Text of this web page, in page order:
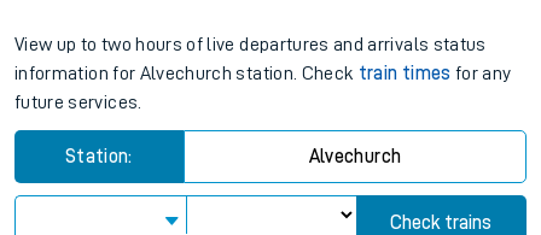
View up to two hours of live departures and arrivals status
information for Alvechurch station. Check train times for any
future services.
Station: Alvechurch
Check trains